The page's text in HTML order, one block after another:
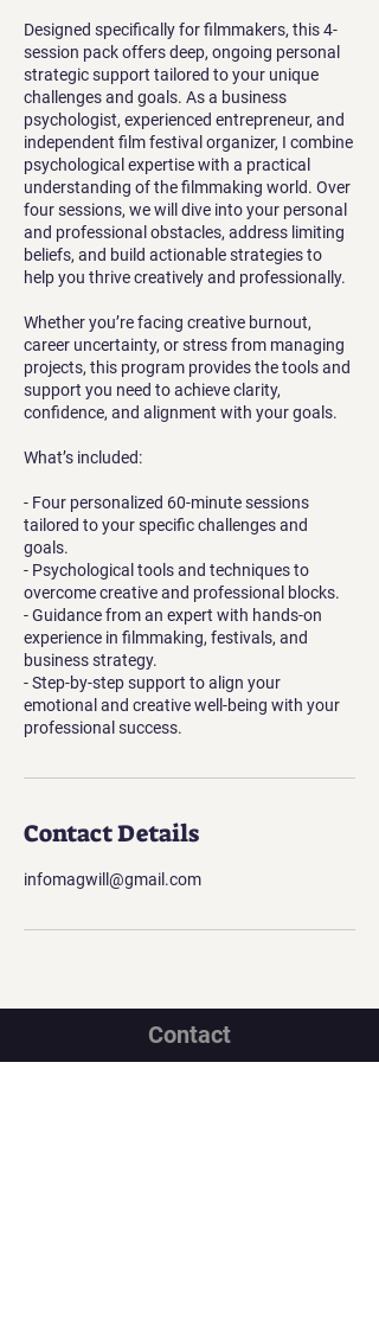
Designed specifically for filmmakers, this 4-
session pack offers deep, ongoing personal
strategic support tailored to your unique
challenges and goals. As a business
psychologist, experienced entrepreneur, and
independent film festival organizer, I combine
psychological expertise with a practical
understanding of the filmmaking world. Over
four sessions, we will dive into your personal
and professional obstacles, address limiting
beliefs, and build actionable strategies to
help you thrive creatively and professionally.
Whether you’re facing creative burnout,
career uncertainty, or stress from managing
projects, this program provides the tools and
support you need to achieve clarity,
confidence, and alignment with your goals.
What’s included:
- Four personalized 60-minute sessions
tailored to your specific challenges and
goals.
- Psychological tools and techniques to
overcome creative and professional blocks.
- Guidance from an expert with hands-on
experience in filmmaking, festivals, and
business strategy.
- Step-by-step support to align your
emotional and creative well-being with your
professional success.
Contact Details
infomagwill@gmail.com
Contact
Georgian office: